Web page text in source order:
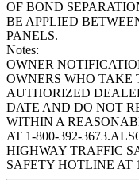
OF BOND
BE APPLIED
PANELS.
Notes:
OWNER
OWNERS WHO TAKE
AUTHORIZED
DATE AND DO NOT
WITHIN A
AT 1-800-392-
HIGHWAY TRAFFIC
SAFETY HOTLINE AT